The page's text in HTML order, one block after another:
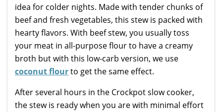
idea for colder nights. Made with tender chunks of
beef and fresh vegetables, this stew is packed with
hearty flavors. With beef stew, you usually toss
your meat in all-purpose flour to have a creamy
broth but with this low-carb version, we use
coconut flourto get the same effect.
After several hours in the Crockpot slow cooker,
the stew is ready when you are with minimal effort